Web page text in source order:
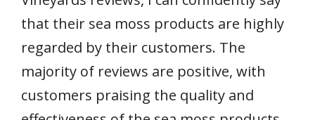
that their sea moss products are highly
regarded by their customers. The
majority of reviews are positive, with
customers praising the quality and